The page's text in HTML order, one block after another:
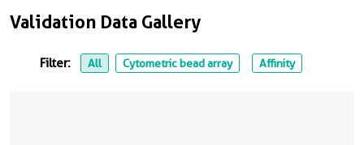
Validation Data Gallery
Filter: All Cytometric bead array Affinity